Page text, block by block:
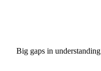
Big gaps in understanding